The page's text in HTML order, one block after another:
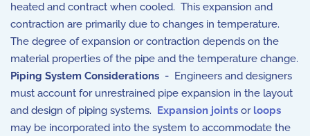
heated and contract when cooled. This expansion and
contraction are primarily due to changes in temperature.
The degree of expansion or contraction depends on the
material properties of the pipe and the temperature change.
Piping System Considerations - Engineers and designers
must account for unrestrained pipe expansion in the layout
and design of piping systems. Expansion joints or loops
may be incorporated into the system to accommodate the